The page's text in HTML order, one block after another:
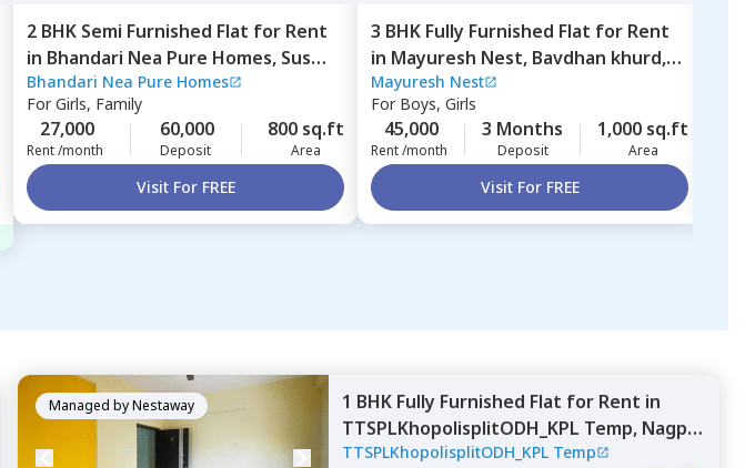
2 BHK Semi Furnished Flat for Rent
in Bhandari Nea Pure Homes, Sus
road,Pune
Bhandari Nea Pure Homes
ForGirls, Family
27,000
Rent /month
60,000
Deposit
800 sq.ft
Area
Visit For FREE
3 BHK Fully Furnished Flat for Rent
in Mayuresh Nest, Bavdhan khurd,
Pune
Mayuresh Nest
For Boys, Girls
45,000
Rent /month
3 Months
Deposit
1,000 sq.ft
Area
Visit For FREE
Managed byNestaway 1 BHK Fully Furnished Flat for Rent in
TTSPLKhopolisplitODH_KPL Temp, Nagpur
chal,Pune
TTSPLKhopolisplitODH_KPL Temp